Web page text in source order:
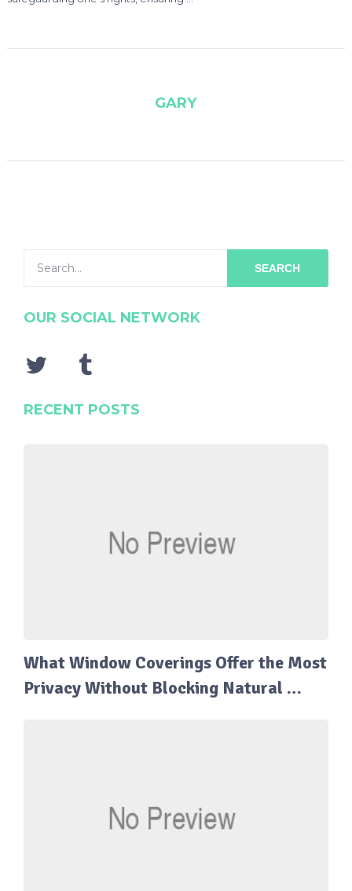
GARY
SEARCH
OUR SOCIAL NETWORK
RECENT POSTS
What Window Coverings Offer the Most
Privacy Without Blocking Natural …